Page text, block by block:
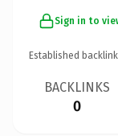
Sign in to
Established
BACKLINKS
0